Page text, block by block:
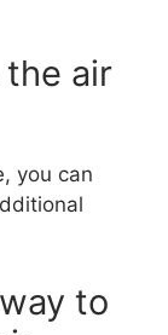
the air
you can
to